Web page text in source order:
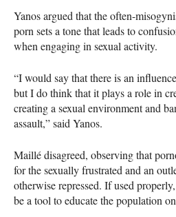
Yanos argued that the often-
porn sets a tone that leads to
when engaging in sexual activity.
“I would say that there is an
but I do think that it plays a role in
creating a sexual environment and
assault,” said Yanos.
Maillé disagreed, observing that
for the sexually frustrated and an
otherwise repressed. If used
be a tool to educate the population